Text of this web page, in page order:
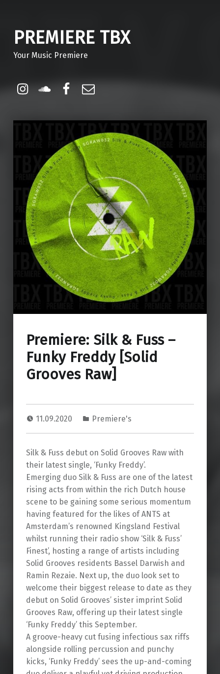
PREMIERE TBX
Your Music Premiere
Instagram
Soundcloud
Facebook
Premiere: Silk & Fuss –
Funky Freddy [Solid
Grooves Raw]
11.09.2020 Premiere's
Silk & Fuss debut on Solid Grooves Raw with
their latest single, ‘Funky Freddy’.
Emerging duo Silk & Fuss are one of the latest
rising acts from within the rich Dutch house
scene to be gaining some serious momentum
having featured for the likes of ANTS at
Amsterdam’s renowned Kingsland Festival
whilst running their radio show ‘Silk & Fuss’
Finest’, hosting a range of artists including
Solid Grooves residents Bassel Darwish and
Ramin Rezaie. Next up, the duo look set to
welcome their biggest release to date as they
debut on Solid Grooves’ sister imprint Solid
Grooves Raw, offering up their latest single
‘Funky Freddy’ this September.
A groove-heavy cut fusing infectious sax riffs
alongside rolling percussion and punchy
kicks, ‘Funky Freddy’ sees the up-and-coming